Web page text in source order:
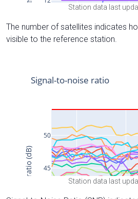
Station data last
The number of satellites indicates
visible to the reference station.
Station data last